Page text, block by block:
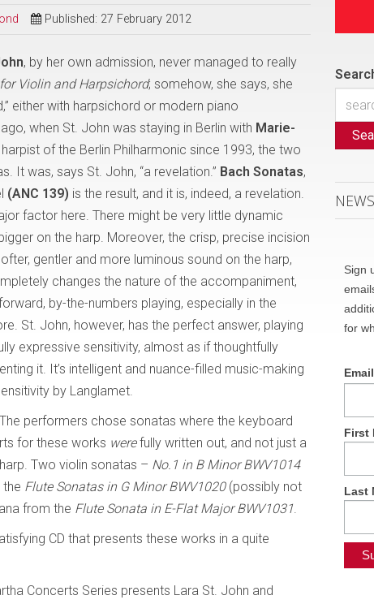
Published: 27 February 2012
, by her own admission, never managed to really
Violin and Harpsichord; somehow, she says, she
either with harpsichord or modern piano
when St. John was staying in Berlin with Marie-
of the Berlin Philharmonic since 1993, the two
It was, says St. John, “a revelation.” Bach Sonatas,
(ANC 139) is the result, and it is, indeed, a revelation.
factor here. There might be very little dynamic
on the harp. Moreover, the crisp, precise incision
gentler and more luminous sound on the harp,
changes the nature of the accompaniment,
by-the-numbers playing, especially in the
St. John, however, has the perfect answer, playing
expressive sensitivity, almost as if thoughtfully
it. It’s intelligent and nuance-filled music-making
by Langlamet.
performers chose sonatas where the keyboard
for these works werefully written out, and not just a
Two violin sonatas – No.1 in B Minor BWV1014
Flute Sonatas in G Minor BWV1020(possibly not
from the Flute Sonata in E-Flat Major BWV1031.
CD that presents these works in a quite
Concerts Series presents Lara St. John and
Sign
for
First
Last